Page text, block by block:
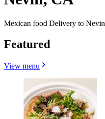
Mexican food Delivery to Nevin
Featured
View menu